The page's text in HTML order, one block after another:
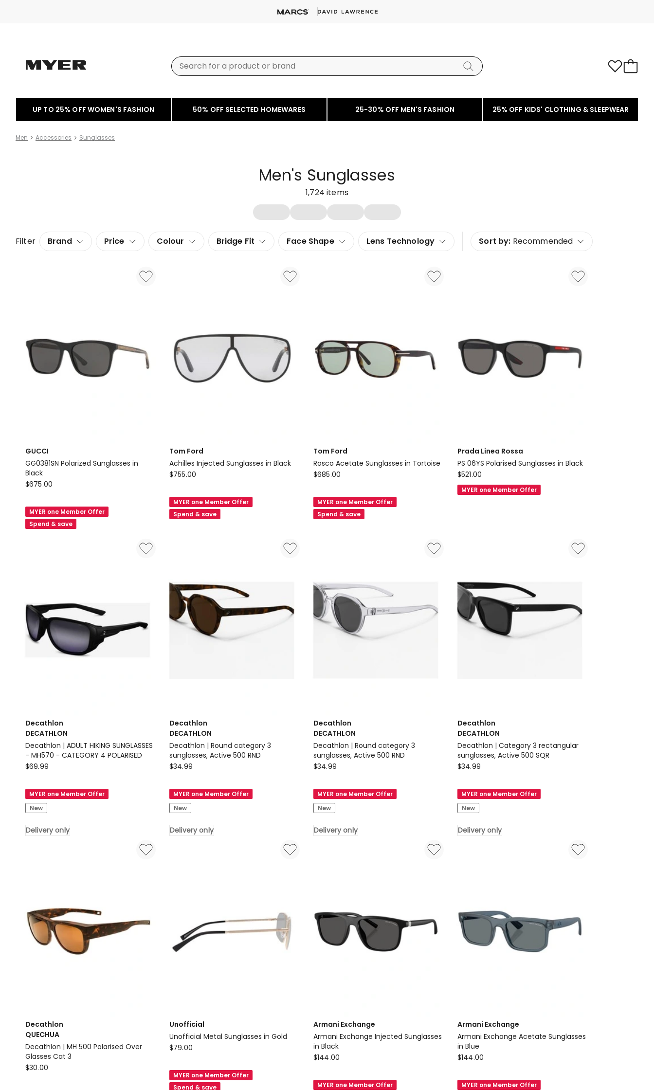
UP TO 25% OFF WOMEN'S FASHION 50% OFF SELECTED HOMEWARES 25-30% OFF MEN'S FASHION 25% OFF KIDS' CLOTHING & SLEEPWEAR
Men Accessories Sunglasses
Men's Sunglasses
1,724 items
Filter Brand Price Colour Bridge Fit Face Shape Lens Technology Sort by: Recommended
GUCCI
GG0381SN Polarized Sunglasses in
Black
GUCCI
Polarized
Sunglasses
in
$675.00
MYER one Member Offer
Spend & save
Tom Ford
Achilles Injected Sunglasses in Black
Tom
Achilles
Injected
Sunglasses
$755.00
MYER one Member Offer
Spend & save
Tom Ford
Rosco Acetate Sunglasses in Tortoise
Tom
Rosco
Acetate
Sunglasses
$685.00
MYER one Member Offer
Spend & save
Prada Linea Rossa
PS 06YS Polarised Sunglasses in Black
Prada
Linea
Rossa
$521.00
MYER one Member Offer
Decathlon
DECATHLON
Decathlon | ADULT HIKING SUNGLASSES
- MH570 - CATEGORY 4 POLARISED
Decathlon
Decathlon
ADULT
HIKING
SUNGLASSES
POLARISED
Delivery
only
$69.99
MYER one Member Offer
New
Delivery only
Decathlon
DECATHLON
Decathlon | Round category 3
sunglasses, Active 500 RND
Decathlon
Decathlon
Round
category
$34.99
MYER one Member Offer
New
Delivery only
Decathlon
DECATHLON
Decathlon | Round category 3
sunglasses, Active 500 RND
Decathlon
Decathlon
Round
category
$34.99
MYER one Member Offer
New
Delivery only
Decathlon
DECATHLON
Decathlon | Category 3 rectangular
sunglasses, Active 500 SQR
Decathlon
Decathlon
Category
rectangular
$34.99
MYER one Member Offer
New
Delivery only
Decathlon
QUECHUA
Decathlon | MH 500 Polarised Over
Glasses Cat 3
Decathlon
$30.00
Unofficial
Unofficial Metal Sunglasses in Gold
Unofficial
Metal
Sunglasses
$79.00
MYER one Member Offer
Spend & save
Armani Exchange
Armani Exchange Injected Sunglasses
in Black
Armani
Armani
$144.00
MYER one Member Offer
Armani Exchange
Armani Exchange Acetate Sunglasses
in Blue
Armani
Armani
$144.00
MYER one Member Offer